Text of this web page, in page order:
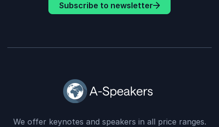
Subscribe to newsletter
We offer keynotes and speakers in all price ranges.